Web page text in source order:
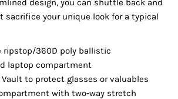
design, you can shuttle back and
sacrifice your unique look for a typical
ripstop/360D poly ballistic
laptop compartment
Vault to protect glasses or valuables
with two-way stretch